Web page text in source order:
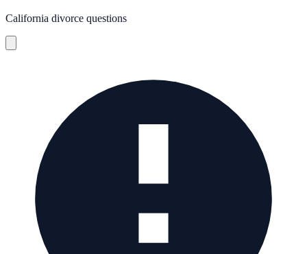
California divorce questions